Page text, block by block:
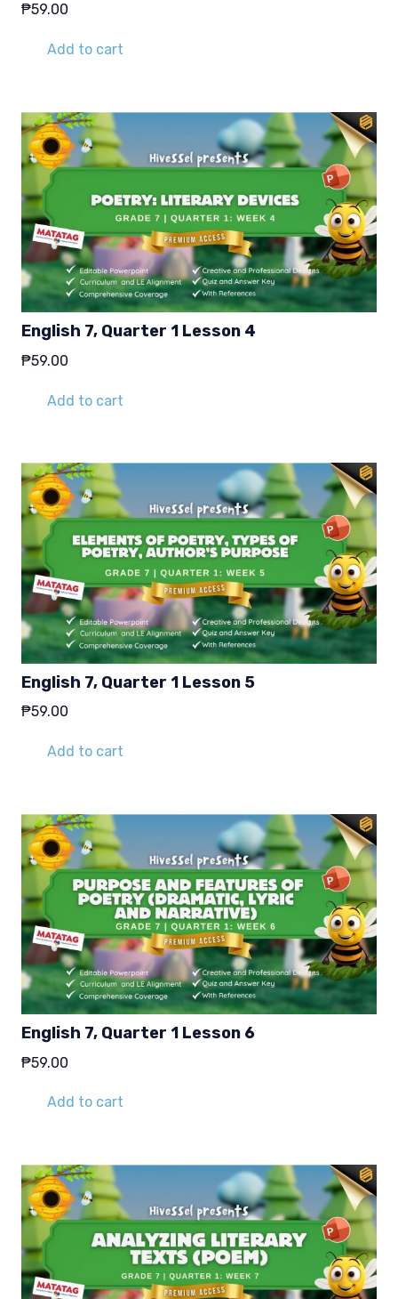
₱59.00
Add to cart
English 7, Quarter 1 Lesson 4
₱59.00
Add to cart
English 7, Quarter 1 Lesson 5
₱59.00
Add to cart
English 7, Quarter 1 Lesson 6
₱59.00
Add to cart